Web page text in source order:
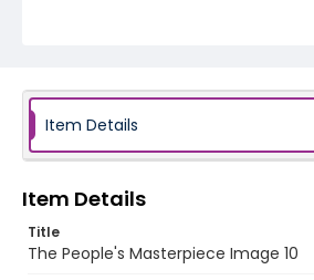
Item Details
Item Details
Title
The People's Masterpiece Image 10